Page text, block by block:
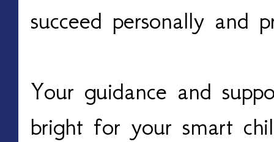
succeed personally and
Your guidance and
bright for your smart